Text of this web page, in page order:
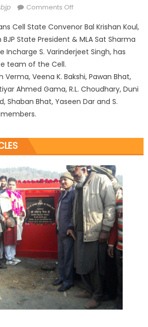
Comments Off
Cell State Convenor Bal Krishan Koul,
State President & MLA Sat Sharma
Incharge S. Varinderjeet Singh, has
team of the Cell.
Verma, Veena K. Bakshi, Pawan Bhat,
Ahmed Gama, R.L. Choudhary, Duni
Shaban Bhat, Yaseen Dar and S.